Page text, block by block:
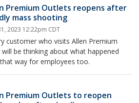
Premium Outlets reopens after
mass shooting
2023 12:22pm CDT
customer who visits Allen Premium
be thinking about what happened
way for employees too.
Premium Outlets to reopen